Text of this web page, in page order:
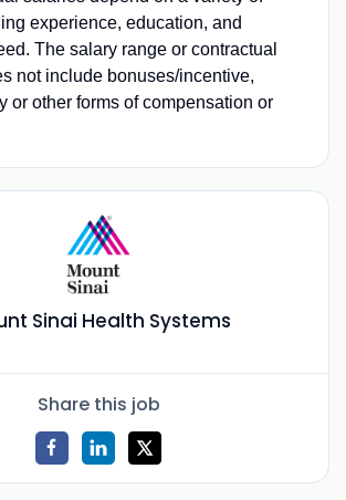
experience, education, and
The salary range or contractual
not include bonuses/incentive,
or other forms of compensation or
Sinai Health Systems
Share this job